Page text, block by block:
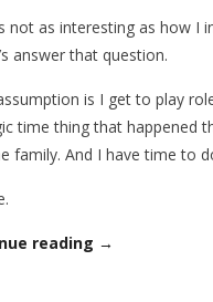
not as interesting as how I
answer that question.
is I get to play
time thing that happened
family. And I have time to
reading →